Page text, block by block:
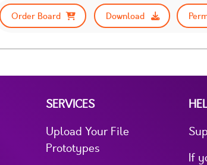
Order Board
Download
SERVICES
Upload Your File
Prototypes
If